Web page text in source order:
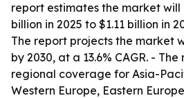
report estimates the market will
billion in 2025 to $1.11 billion in
The report projects the market
by 2030, at a 13.6% CAGR. -
regional coverage for Asia-
Western Europe, Eastern